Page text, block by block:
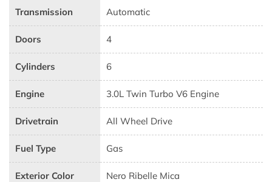
Transmission Automatic
Doors 4
Cylinders 6
Engine 3.0L Twin Turbo V6 Engine
Drivetrain All Wheel Drive
Fuel Type Gas
Exterior Color Nero Ribelle Mica